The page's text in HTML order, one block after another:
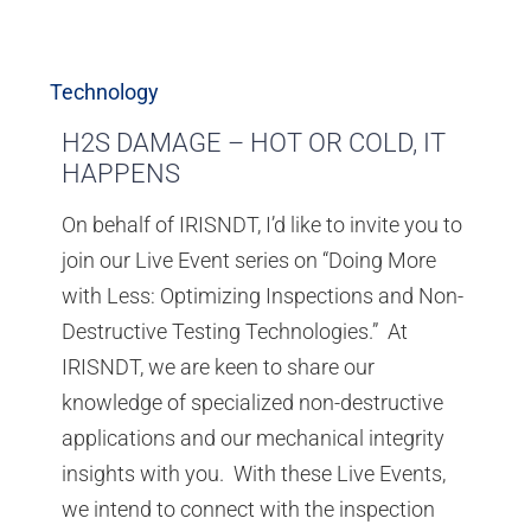
Technology
H2S DAMAGE – HOT OR COLD, IT
HAPPENS
On behalf of IRISNDT, I’d like to invite you to
join our Live Event series on “Doing More
with Less: Optimizing Inspections and Non-
Destructive Testing Technologies.” At
IRISNDT, we are keen to share our
knowledge of specialized non-destructive
applications and our mechanical integrity
insights with you. With these Live Events,
we intend to connect with the inspection